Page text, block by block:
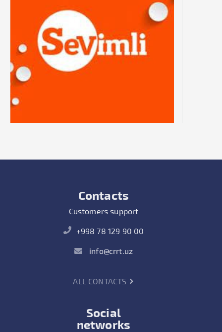
Contacts
Customers support
+998 78 129 90 00
info@crrt.uz
ALL CONTACTS
Social
networks